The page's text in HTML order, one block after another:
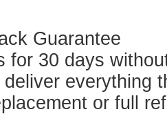
Guarantee
for 30 days
everything
or full